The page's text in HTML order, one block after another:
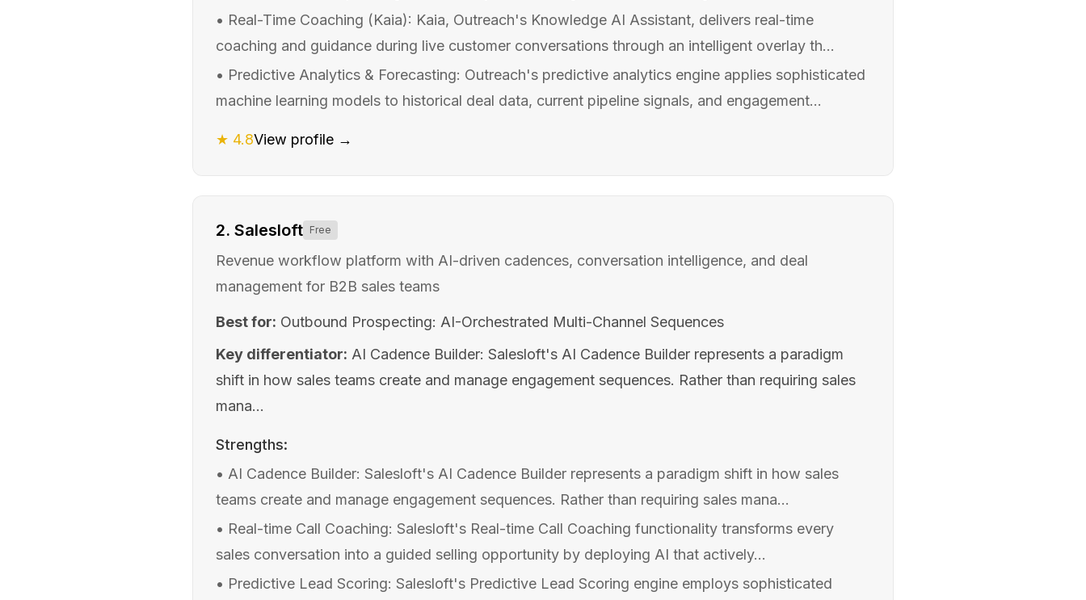
• Real-Time Coaching (Kaia): Kaia, Outreach's Knowledge AI Assistant, delivers real-time
coaching and guidance during live customer conversations through an intelligent overlay th...
• Predictive Analytics & Forecasting: Outreach's predictive analytics engine applies sophisticated
machine learning models to historical deal data, current pipeline signals, and engagement...
★ 4.8View profile →
2. Salesloft Free
Revenue workflow platform with AI-driven cadences, conversation intelligence, and deal
management for B2B sales teams
Best for: Outbound Prospecting: AI-Orchestrated Multi-Channel Sequences
Key differentiator: AI Cadence Builder: Salesloft's AI Cadence Builder represents a paradigm
shift in how sales teams create and manage engagement sequences. Rather than requiring sales
mana...
Strengths:
• AI Cadence Builder: Salesloft's AI Cadence Builder represents a paradigm shift in how sales
teams create and manage engagement sequences. Rather than requiring sales mana...
• Real-time Call Coaching: Salesloft's Real-time Call Coaching functionality transforms every
sales conversation into a guided selling opportunity by deploying AI that actively...
• Predictive Lead Scoring: Salesloft's Predictive Lead Scoring engine employs sophisticated